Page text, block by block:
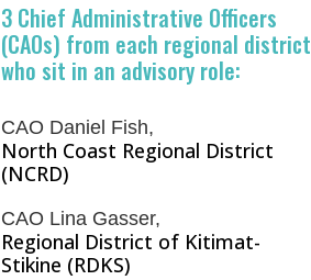
3 Chief Administrative Officers
(CAOs) from each regional district
who sit in an advisory role:
CAO Daniel Fish,
North Coast Regional District
(NCRD)
CAO Lina Gasser,
Regional District of Kitimat-
Stikine (RDKS)